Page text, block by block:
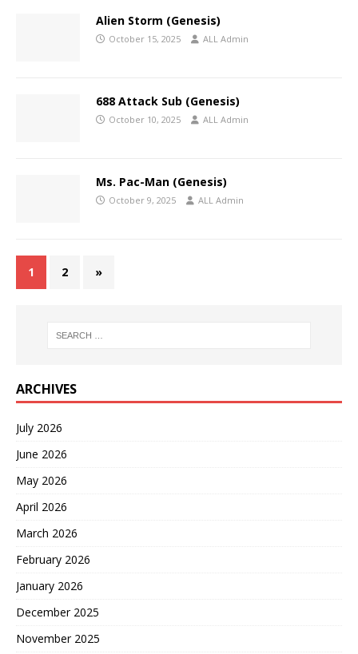
Alien Storm (Genesis)
October 15, 2025 ALL Admin
688 Attack Sub (Genesis)
October 10, 2025 ALL Admin
Ms. Pac-Man (Genesis)
October 9, 2025 ALL Admin
1 2 »
ARCHIVES
July 2026
June 2026
May 2026
April 2026
March 2026
February 2026
January 2026
December 2025
November 2025